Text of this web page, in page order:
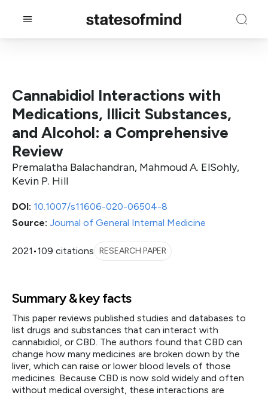
DOI: 10.1007/s11606-020-06504-8
Source: Journal of General Internal Medicine
2021 •109 citations RESEARCH PAPER
Cannabidiol Interactions with
Medications, Illicit Substances,
and Alcohol: a Comprehensive
Review
Premalatha Balachandran, Mahmoud A. ElSohly,
Kevin P. Hill
Summary & key facts
This paper reviews published studies and databases to
list drugs and substances that can interact with
cannabidiol, or CBD. The authors found that CBD can
change how many medicines are broken down by the
liver, which can raise or lower blood levels of those
medicines. Because CBD is now sold widely and often
without medical oversight, these interactions are